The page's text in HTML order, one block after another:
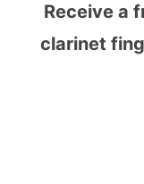
Receive a
clarinet